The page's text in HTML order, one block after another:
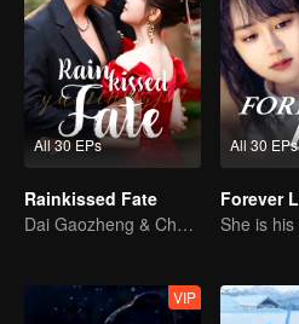
All 30 EPs
Rainkissed Fate
Dai Gaozheng & Chen Fangtong's contract marriage takes an unexpected romantic turn!
All 30 EPs
VIP